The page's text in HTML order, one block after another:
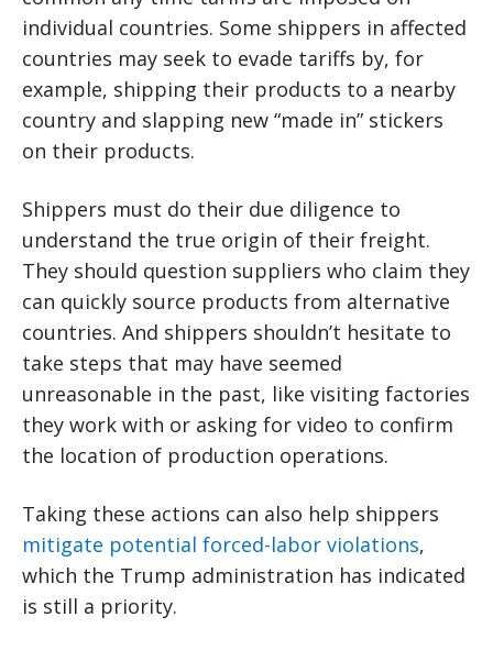
individual countries. Some shippers in affected
countries may seek to evade tariffs by, for
example, shipping their products to a nearby
country and slapping new “made in” stickers
on their products.
Shippers must do their due diligence to
understand the true origin of their freight.
They should question suppliers who claim they
can quickly source products from alternative
countries. And shippers shouldn’t hesitate to
take steps that may have seemed
unreasonable in the past, like visiting factories
they work with or asking for video to confirm
the location of production operations.
Taking these actions can also help shippers
mitigate potential forced-labor violations,
which the Trump administration has indicated
is still a priority.